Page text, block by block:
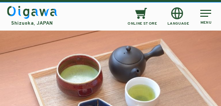
Shizuoka, JAPAN ONLINE STORE LANGUAGE MENU